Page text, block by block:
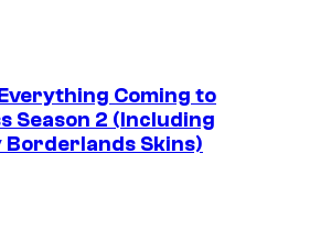
Coming to
Season 2 (Including
Borderlands Skins)